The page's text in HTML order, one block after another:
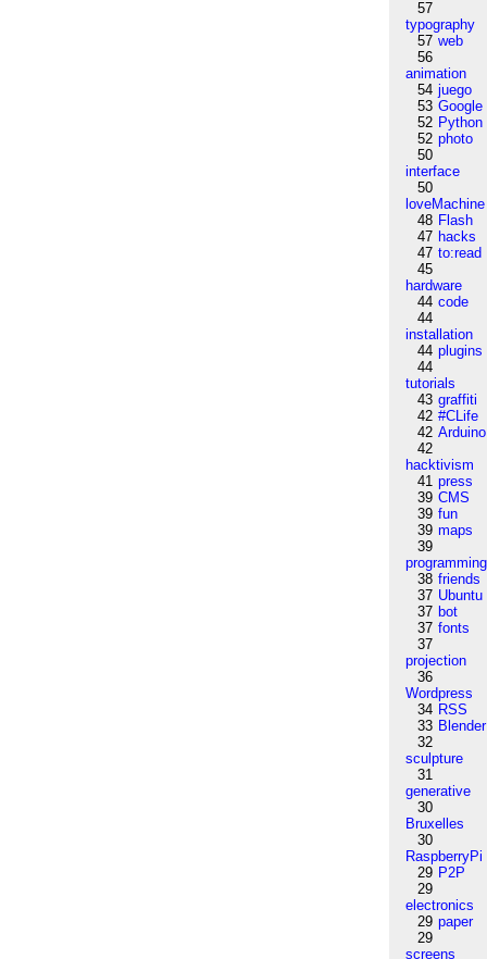
57
typography
57 web
56
animation
54 juego
53 Google
52 Python
52 photo
50
interface
50
loveMachine
48 Flash
47 hacks
47 to:read
45
hardware
44 code
44
installation
44 plugins
44
tutorials
43 graffiti
42 #CLife
42 Arduino
42
hacktivism
41 press
39 CMS
39 fun
39 maps
39
programming
38 friends
37 Ubuntu
37 bot
37 fonts
37
projection
36
Wordpress
34 RSS
33 Blender
32
sculpture
31
generative
30
Bruxelles
30
RaspberryPi
29 P2P
29
electronics
29 paper
29
screens